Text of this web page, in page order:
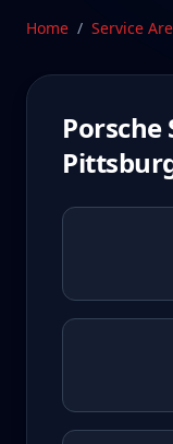
Schedule
Home / Service
Porsche